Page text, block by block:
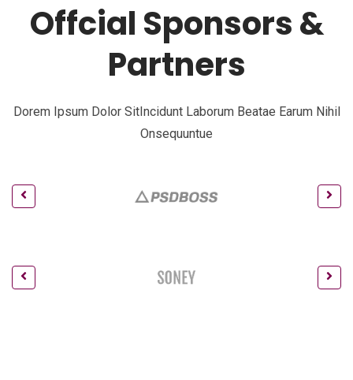
Offcial Sponsors &
Partners
Dorem Ipsum Dolor SitIncidunt Laborum Beatae Earum Nihil
Onsequuntue